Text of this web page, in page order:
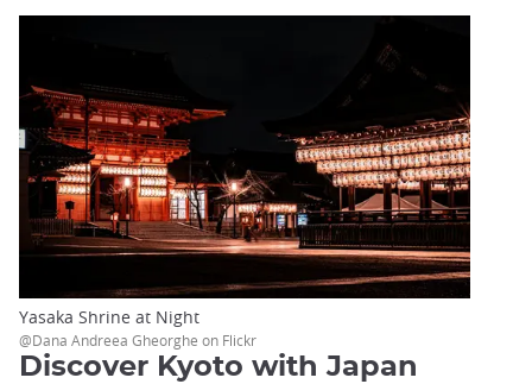
Yasaka Shrine at Night
@Dana Andreea Gheorghe on Flickr
Discover Kyoto with Japan